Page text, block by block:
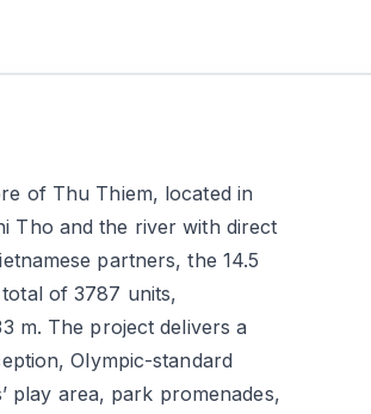
of Thu Thiem, located in
Tho and the river with direct
partners, the 14.5
of 3787 units,
m. The project delivers a
Olympic-standard
play area, park promenades,